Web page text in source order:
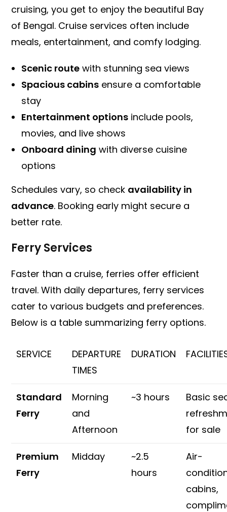
cruising, you get to enjoy the beautiful Bay
of Bengal. Cruise services often include
meals, entertainment, and comfy lodging.
Scenic route with stunning sea views
Spacious cabins ensure a comfortable
stay
Entertainment options include pools,
movies, and live shows
Onboard dining with diverse cuisine
options
Schedules vary, so check availability in
advance. Booking early might secure a
better rate.
Ferry Services
Faster than a cruise, ferries offer efficient
travel. With daily departures, ferry services
cater to various budgets and preferences.
Below is a table summarizing ferry options.
SERVICE
DEPARTURE
TIMES
DURATION
Standard
Ferry
Morning
and
Afternoon
~3 hours
Basic
for sale
Premium
Ferry
Midday
~2.5
hours
Air-
cabins,